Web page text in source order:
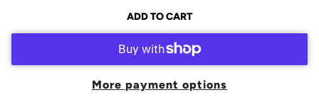
ADD TO CART
More payment options